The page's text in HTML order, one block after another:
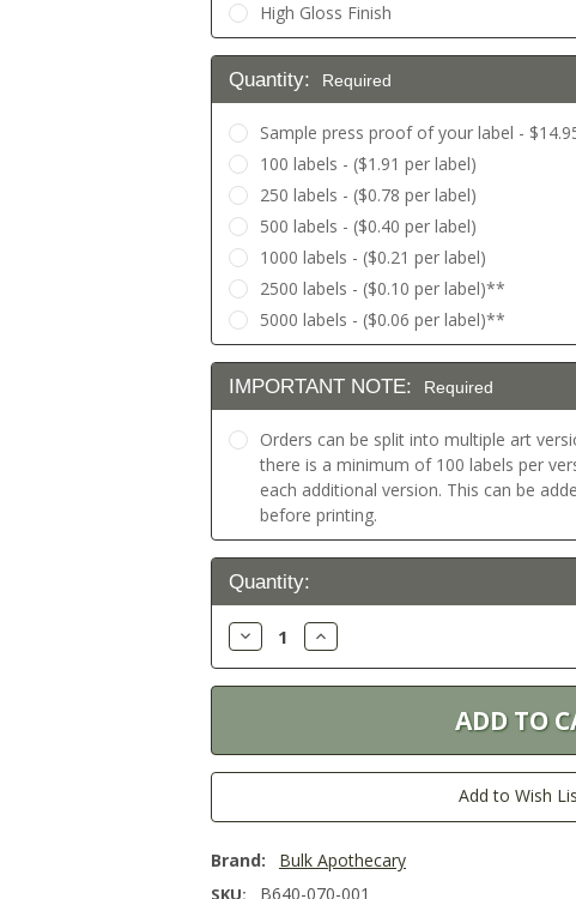
High Gloss Finish
Quantity: Required
Sample press proof of your label -
100 labels - ($1.91 per label)
250 labels - ($0.78 per label)
500 labels - ($0.40 per label)
1000 labels - ($0.21 per label)
2500 labels - ($0.10 per label)**
5000 labels - ($0.06 per label)**
IMPORTANT NOTE: Required
Orders can be split into multiple art
there is a minimum of 100 labels per
each additional version. This can be
before printing.
Current
Stock:
Quantity:
Decrease
Quantity:
Increase
Quantity:
Add to Wish
Brand: Bulk Apothecary
B640-070-001